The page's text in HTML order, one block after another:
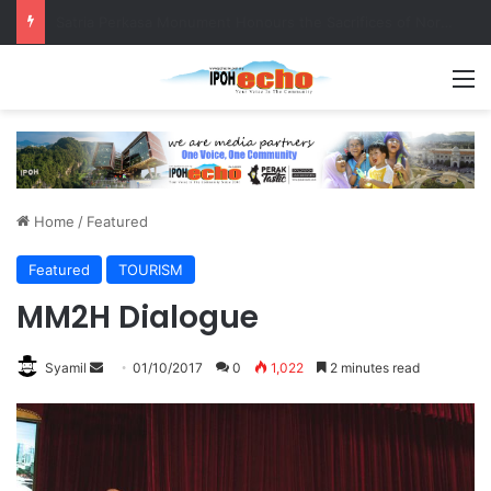
Home / Featured
Featured TOURISM
MM2H Dialogue
Syamil 01/10/2017 0 1,022 2 minutes read